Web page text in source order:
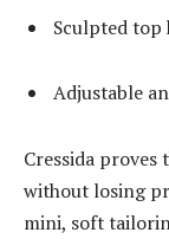
Sculpted top
Adjustable
Cressida proves
without losing
mini, soft